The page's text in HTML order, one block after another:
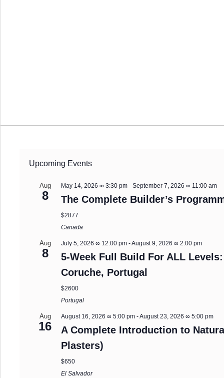
Upcoming Events
Aug
8
May 14, 2026 ∞ 3:30 pm -September 7, 2026 ∞ 11:00 am
The Complete Builder’s
$2877
Canada
Aug
8
July 5, 2026 ∞ 12:00 pm -August 9, 2026 ∞ 2:00 pm
5-Week Full Build For ALL
Coruche, Portugal
$2600
Portugal
Aug
16
August 16, 2026 ∞ 5:00 pm -August 23, 2026 ∞ 5:00 pm
A Complete Introduction to
Plasters)
$650
El Salvador